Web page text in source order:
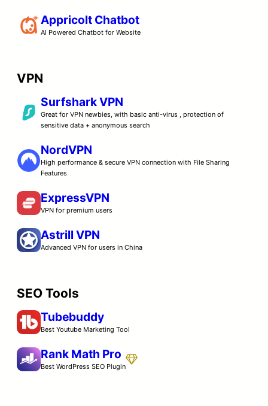
Appricolt Chatbot
AI Powered Chatbot for Website
VPN
Surfshark VPN
Great for VPN newbies, with basic anti-virus , protection of
sensitive data + anonymous search
NordVPN
High performance & secure VPN connection with File Sharing
Features
ExpressVPN
VPN for premium users
Astrill VPN
Advanced VPN for users in China
SEO Tools
Tubebuddy
Best Youtube Marketing Tool
Rank Math Pro
Best WordPress SEO Plugin